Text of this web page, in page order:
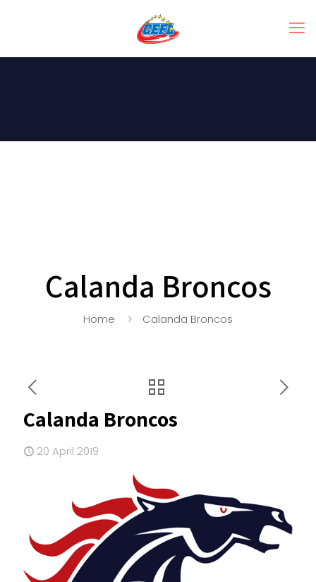
Calanda Broncos
Home Calanda Broncos
Calanda Broncos
20 April 2019